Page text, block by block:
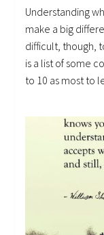
Understanding
make a big
difficult, though,
is a list of some
to 10 as most to